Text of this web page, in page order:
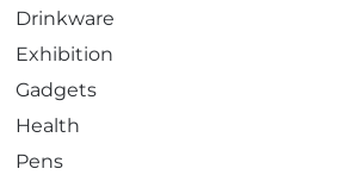
Drinkware
Exhibition
Gadgets
Health
Pens